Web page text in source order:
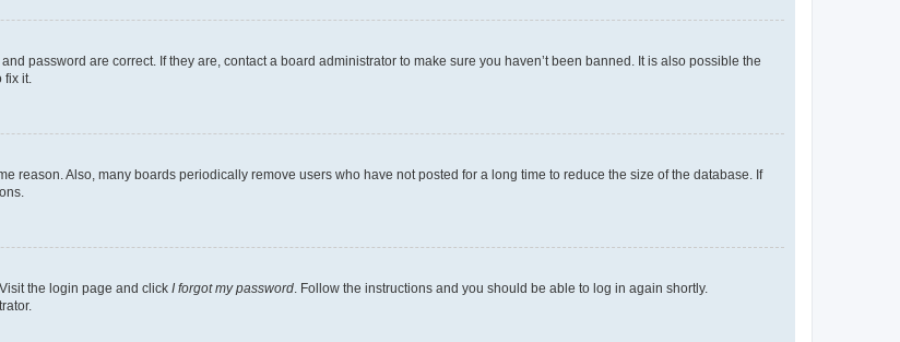
password are correct. If they are, contact a board administrator to make sure you haven’t been banned. It is also possible the
it.
reason. Also, many boards periodically remove users who have not posted for a long time to reduce the size of the database. If
the login page and click I forgot my password . Follow the instructions and you should be able to log in again shortly.